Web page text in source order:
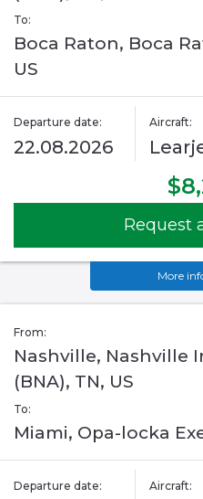
To:
Boca Raton, Boca
US
Departure date:
22.08.2026
Aircraft:
Request
More
From:
Nashville, Nashville
(BNA), TN, US
To:
Miami, Opa-locka
Departure date: Aircraft: